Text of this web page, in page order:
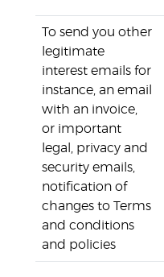
To send you other
legitimate
interest emails for
instance, an email
with an invoice,
or important
legal, privacy and
security emails,
notification of
changes to Terms
and conditions
and policies